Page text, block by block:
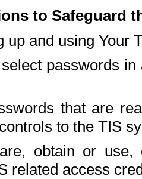
to Safeguard
up and using Your
passwords
that are
to the TIS
obtain or use,
related access